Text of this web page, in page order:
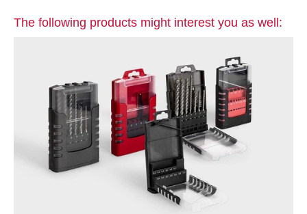
The following products might interest you as well: